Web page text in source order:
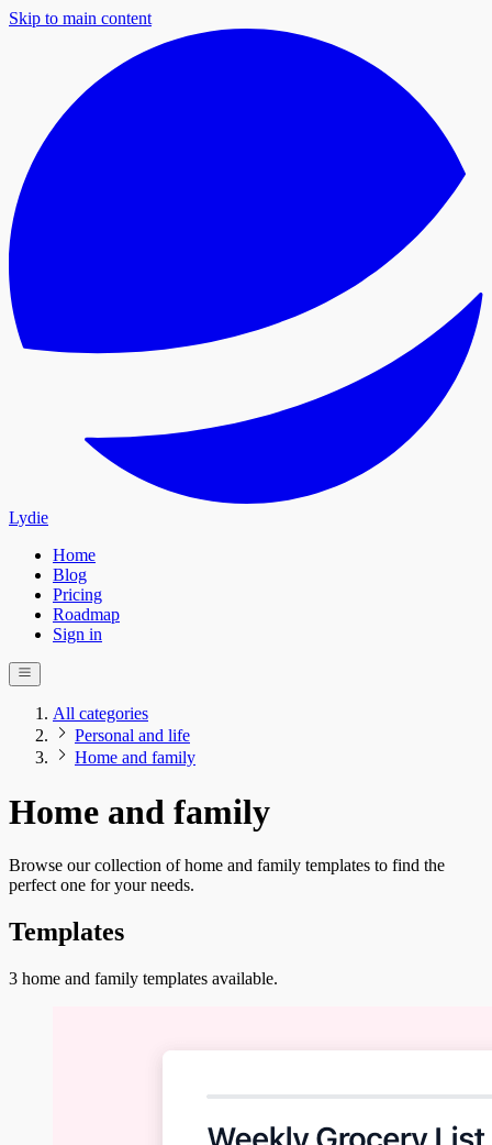
Skip to main content
Lydie
Home
Blog
Pricing
Roadmap
Sign in
All categories
Personal and life
Home and family
Home and family
Browse our collection of home and family templates to find the
perfect one for your needs.
Templates
3 home and family templates available.